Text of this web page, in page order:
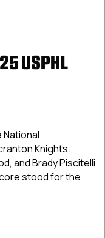
USPHL
National
Knights.
and Brady Piscitelli
stood for the
National